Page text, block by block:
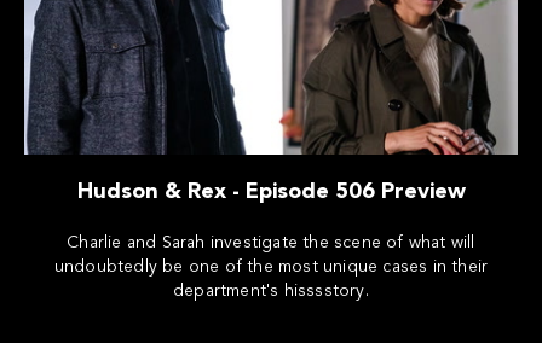
Hudson & Rex - Episode 506 Preview
Charlie and Sarah investigate the scene of what will
undoubtedly be one of the most unique cases in their
department's hisssstory.